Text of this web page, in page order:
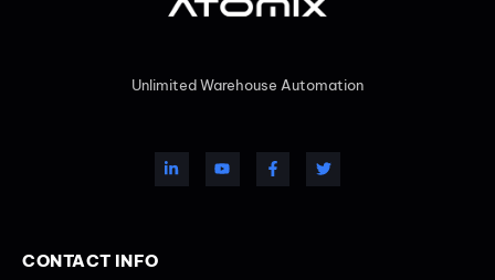
Unlimited Warehouse Automation
CONTACT INFO